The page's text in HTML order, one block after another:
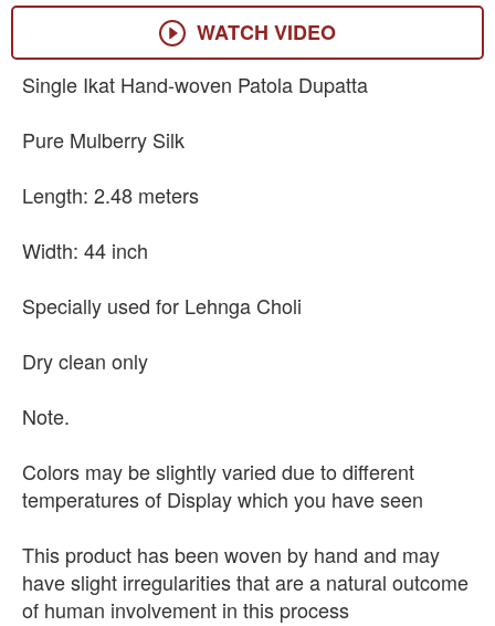
WATCH VIDEO
Single Ikat Hand-woven Patola Dupatta
Pure Mulberry Silk
Length: 2.48 meters
Width: 44 inch
Specially used for Lehnga Choli
Dry clean only
Note.
Colors may be slightly varied due to different
temperatures of Display which you have seen
This product has been woven by hand and may
have slight irregularities that are a natural outcome
of human involvement in this process